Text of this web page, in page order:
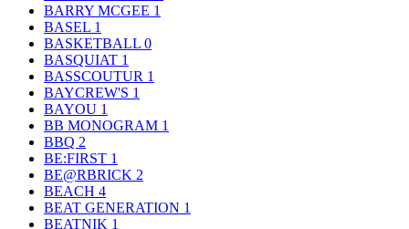
BARRY MCGEE 1
BASEL 1
BASKETBALL 0
BASQUIAT 1
BASSCOUTUR 1
BAYCREW'S 1
BAYOU 1
BB MONOGRAM 1
BBQ 2
BE:FIRST 1
BE@RBRICK 2
BEACH 4
BEAT GENERATION 1
BEATNIK 1